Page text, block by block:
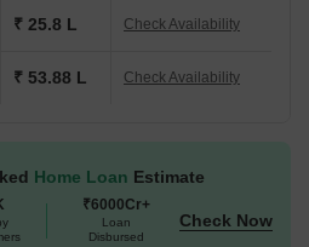
a perfect retreat from the hustle
amenities that set Khatri Om Sai
include, [Amenities, specify if
residents, making it an attractive
and serene living
₹ 25.8 L Check Availability
₹ 53.88 L Check Availability
Home Loan Estimate
₹6000Cr+
Loan
Disbursed
Check Now